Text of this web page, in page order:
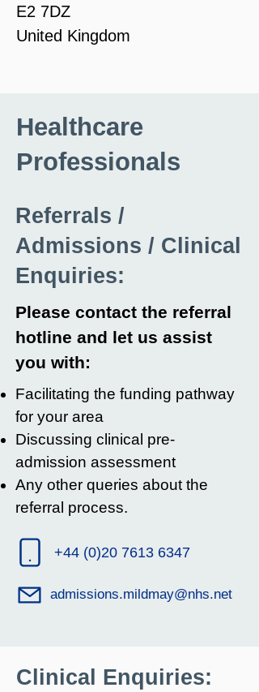
E2 7DZ
United Kingdom
Healthcare
Professionals
Referrals /
Admissions / Clinical
Enquiries:
Please contact the referral
hotline and let us assist
you with:
Facilitating the funding pathway
for your area
Discussing clinical pre-
admission assessment
Any other queries about the
referral process.
+44 (0)20 7613 6347
admissions.mildmay@nhs.net
Clinical Enquiries: